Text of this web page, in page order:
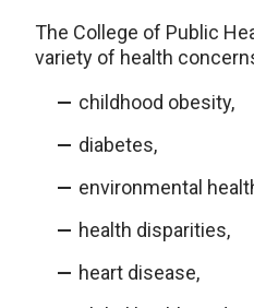
The College of Public
variety of health
childhood obesity,
diabetes,
environmental
health disparities,
heart disease,